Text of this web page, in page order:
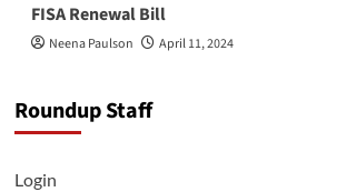
FISA Renewal Bill
Neena Paulson April 11, 2024
Roundup Staff
Login